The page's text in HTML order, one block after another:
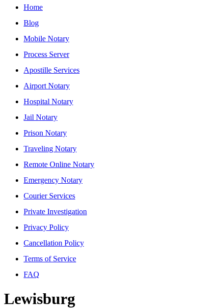
Home
Blog
Mobile Notary
Process Server
Apostille Services
Airport Notary
Hospital Notary
Jail Notary
Prison Notary
Traveling Notary
Remote Online Notary
Emergency Notary
Courier Services
Private Investigation
Privacy Policy
Cancellation Policy
Terms of Service
FAQ
Lewisburg